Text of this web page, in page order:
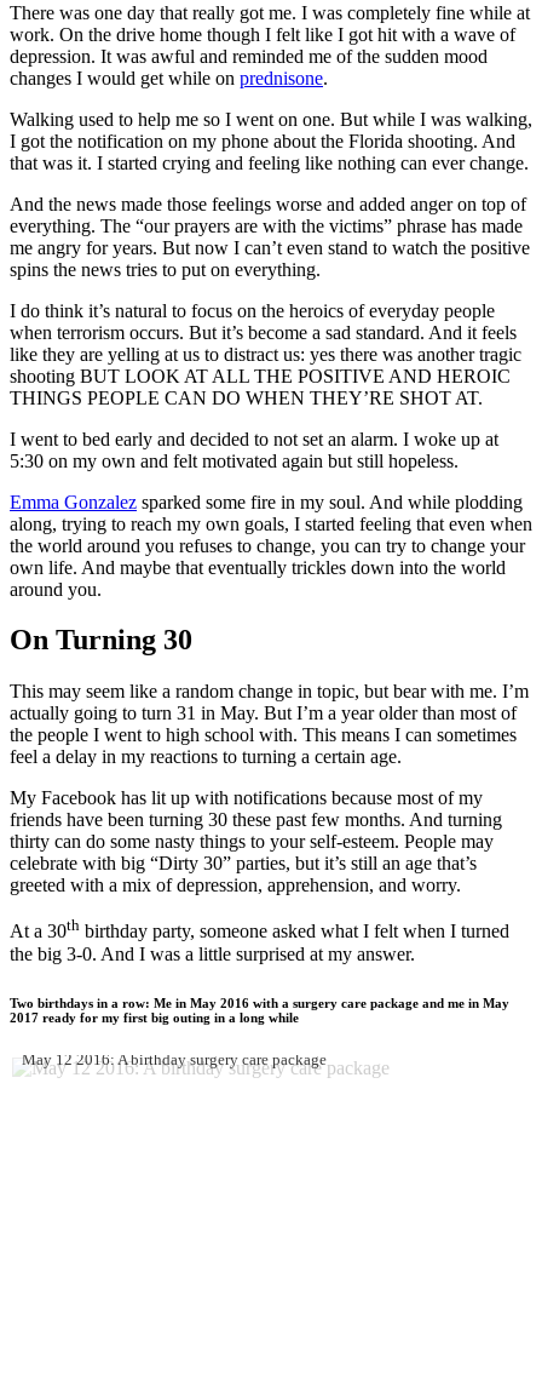
There was one day that really got me. I was completely fine while at
work. On the drive home though I felt like I got hit with a wave of
depression. It was awful and reminded me of the sudden mood
changes I would get while on prednisone.
Walking used to help me so I went on one. But while I was walking,
I got the notification on my phone about the Florida shooting. And
that was it. I started crying and feeling like nothing can ever change.
And the news made those feelings worse and added anger on top of
everything. The “our prayers are with the victims” phrase has made
me angry for years. But now I can’t even stand to watch the positive
spins the news tries to put on everything.
I do think it’s natural to focus on the heroics of everyday people
when terrorism occurs. But it’s become a sad standard. And it feels
like they are yelling at us to distract us: yes there was another tragic
shooting BUT LOOK AT ALL THE POSITIVE AND HEROIC
THINGS PEOPLE CAN DO WHEN THEY’RE SHOT AT.
I went to bed early and decided to not set an alarm. I woke up at
5:30 on my own and felt motivated again but still hopeless.
Emma Gonzalez sparked some fire in my soul. And while plodding
along, trying to reach my own goals, I started feeling that even when
the world around you refuses to change, you can try to change your
own life. And maybe that eventually trickles down into the world
around you.
On Turning 30
This may seem like a random change in topic, but bear with me. I’m
actually going to turn 31 in May. But I’m a year older than most of
the people I went to high school with. This means I can sometimes
feel a delay in my reactions to turning a certain age.
My Facebook has lit up with notifications because most of my
friends have been turning 30 these past few months. And turning
thirty can do some nasty things to your self-esteem. People may
celebrate with big “Dirty 30” parties, but it’s still an age that’s
greeted with a mix of depression, apprehension, and worry.
At a 30th birthday party, someone asked what I felt when I turned
the big 3-0. And I was a little surprised at my answer.
Two birthdays in a row: Me in May 2016 with a surgery care package and me in May
2017 ready for my first big outing in a long while
May 12 2016: A birthday surgery care package